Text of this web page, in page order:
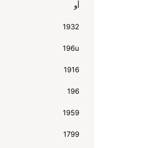
أو
1932
196u
1916
196
1959
1799